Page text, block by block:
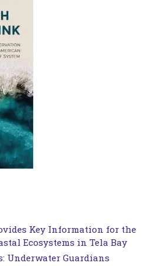
Key Information for the
Ecosystems in Tela Bay
Underwater Guardians